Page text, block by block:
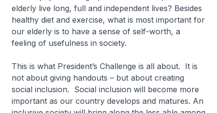
elderly live long, full and independent lives? Besides
healthy diet and exercise, what is most important for
our elderly is to have a sense of self-worth, a
feeling of usefulness in society.
This is what President’s Challenge is all about. It is
not about giving handouts – but about creating
social inclusion. Social inclusion will become more
important as our country develops and matures. An